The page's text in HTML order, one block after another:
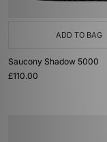
ADD TO BAG
Saucony Shadow 5000
£110.00